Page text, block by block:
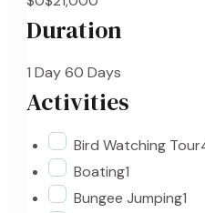
Duration
1 Day60 Days
Activities
Bird Watching Tour
Boating1
Bungee Jumping1